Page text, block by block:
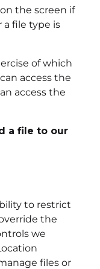
the screen if
file type is
of which
access the
access the
a file to our
to restrict
the
we
files or